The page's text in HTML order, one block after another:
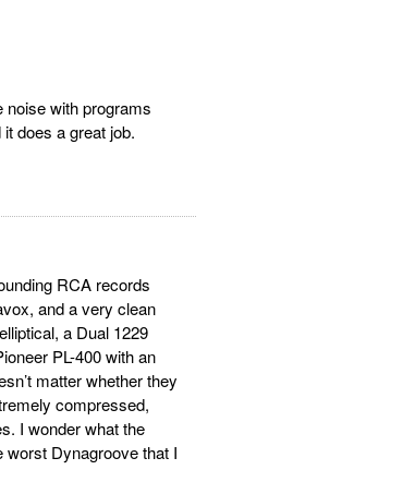
noise with programs
does a great job.
RCA records
and a very clean
a Dual 1229
PL-400 with an
matter whether they
compressed,
I wonder what the
worst Dynagroove that I